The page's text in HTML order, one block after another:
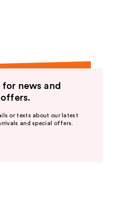
for news and
or texts about our latest
and special offers.